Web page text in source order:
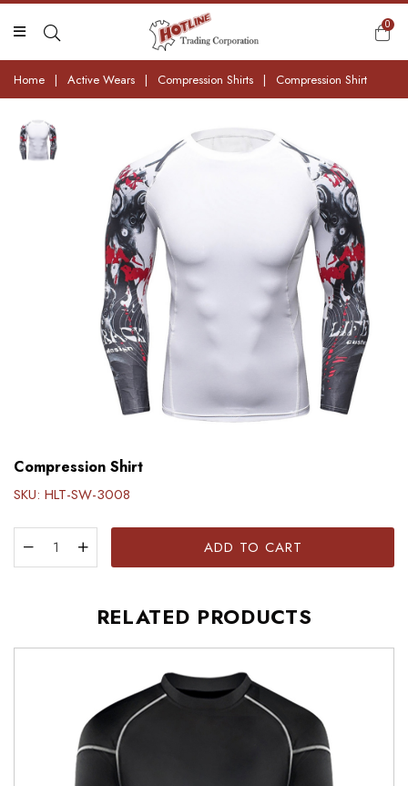
0
Home | Active Wears | Compression Shirts | Compression Shirt
Compression Shirt
SKU: HLT-SW-3008
ADD TO CART
RELATED PRODUCTS